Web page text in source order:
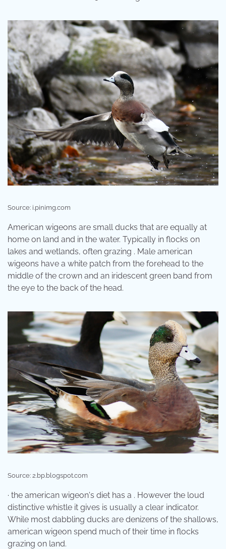
Source: i.pinimg.com
American wigeons are small ducks that are equally at
home on land and in the water. Typically in flocks on
lakes and wetlands, often grazing . Male american
wigeons have a white patch from the forehead to the
middle of the crown and an iridescent green band from
the eye to the back of the head.
Source: 2.bp.blogspot.com
· the american wigeon's diet has a . However the loud
distinctive whistle it gives is usually a clear indicator.
While most dabbling ducks are denizens of the shallows,
american wigeon spend much of their time in flocks
grazing on land.